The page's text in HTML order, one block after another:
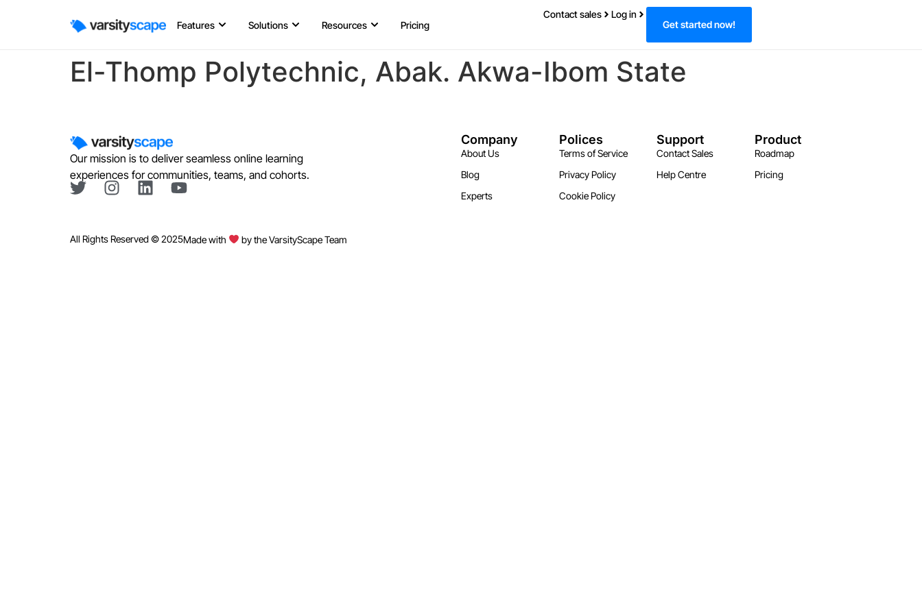
Features Solutions Resources Pricing
Contact sales
Log in
Get started now!
El-Thomp Polytechnic, Abak. Akwa-Ibom State
Our mission is to deliver seamless online learning
experiences for communities, teams, and cohorts.
Company
About Us
Blog
Experts
Polices
Terms of Service
Privacy Policy
Cookie Policy
Support
Contact Sales
Help Centre
Product
Roadmap
Pricing
All Rights Reserved © 2025Made with by the VarsityScape Team